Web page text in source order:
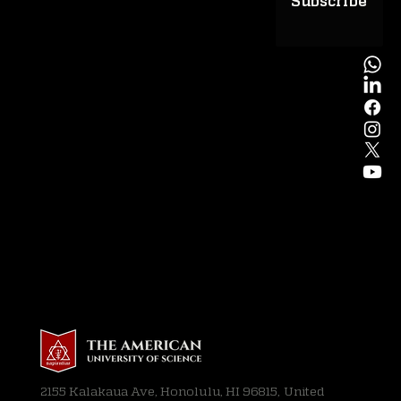
2155 Kalakaua Ave, Honolulu, HI 96815, United